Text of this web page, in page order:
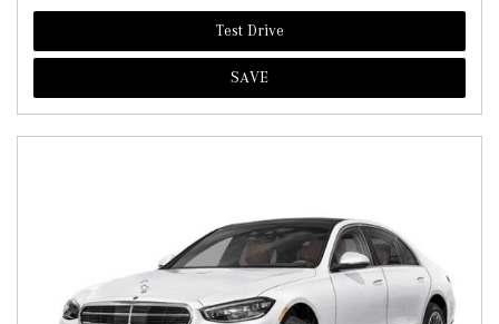
Test Drive
SAVE